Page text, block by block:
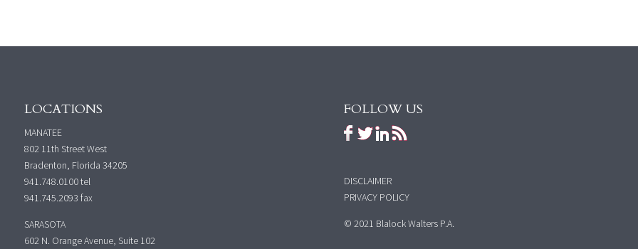
LOCATIONS
MANATEE
802 11th Street West
Bradenton, Florida 34205
941.748.0100tel
941.745.2093 fax
SARASOTA
602 N. Orange Avenue, Suite 102
FOLLOW US
DISCLAIMER
PRIVACY POLICY
© 2021 Blalock Walters P.A.